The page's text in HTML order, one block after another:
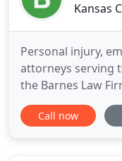
Kansas
Personal injury,
attorneys serving
the Barnes Law
approach to the
that of many other
Call now